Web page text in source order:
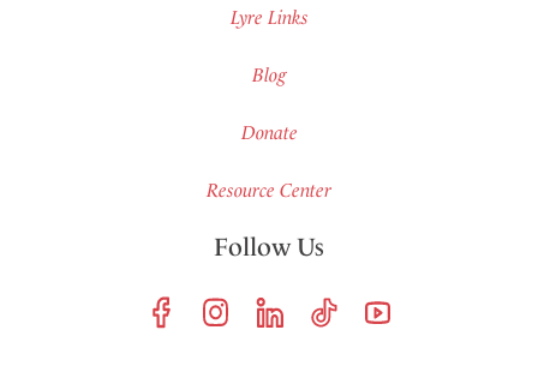
Lyre Links
Blog
Donate
Resource Center
Follow Us